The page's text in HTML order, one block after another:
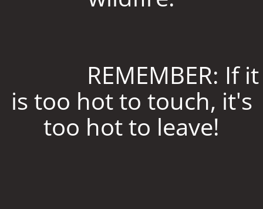
REMEMBER: If it
is too hot to touch, it's
too hot to leave!